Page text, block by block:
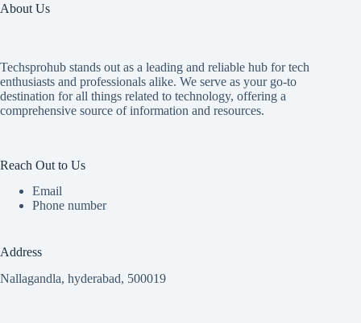
About Us
Techsprohub stands out as a leading and reliable hub for tech
enthusiasts and professionals alike. We serve as your go-to
destination for all things related to technology, offering a
comprehensive source of information and resources.
Reach Out to Us
Email
Phone number
Address
Nallagandla, hyderabad, 500019